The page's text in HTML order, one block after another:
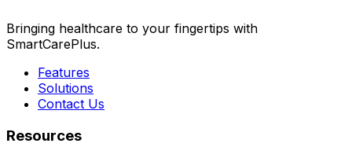
Bringing healthcare to your fingertips with
SmartCarePlus.
Features
Solutions
Contact Us
Resources